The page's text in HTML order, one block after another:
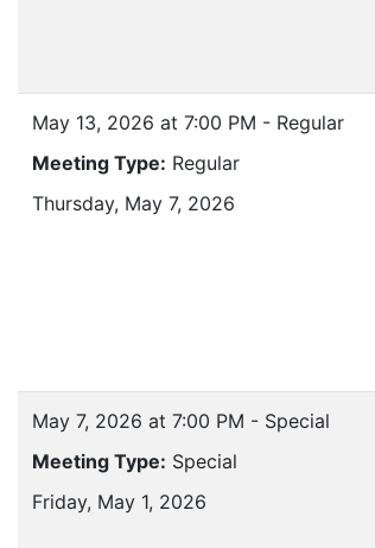
May 13, 2026 at 7:00 PM - Regular
Meeting Type: Regular
Thursday, May 7, 2026
May 7, 2026 at 7:00 PM - Special
Meeting Type: Special
Friday, May 1, 2026